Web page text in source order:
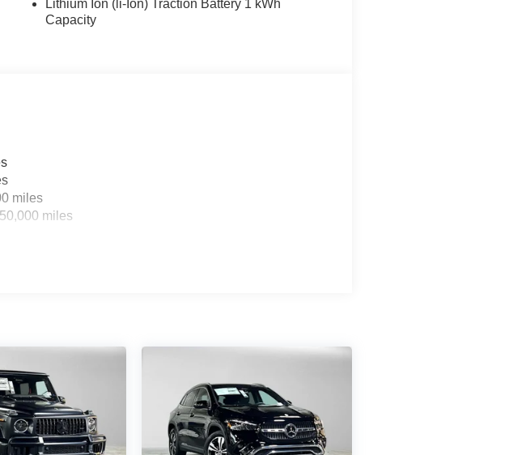
us from Tacoma, Edmonds, Lynnwood, Kirkland and
us prior to purchase.
Lithium Ion (li-Ion) Traction Battery 1 kWh
Capacity
miles
miles